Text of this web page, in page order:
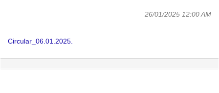
26/01/2025 12:00 AM
Circular_06.01.2025.